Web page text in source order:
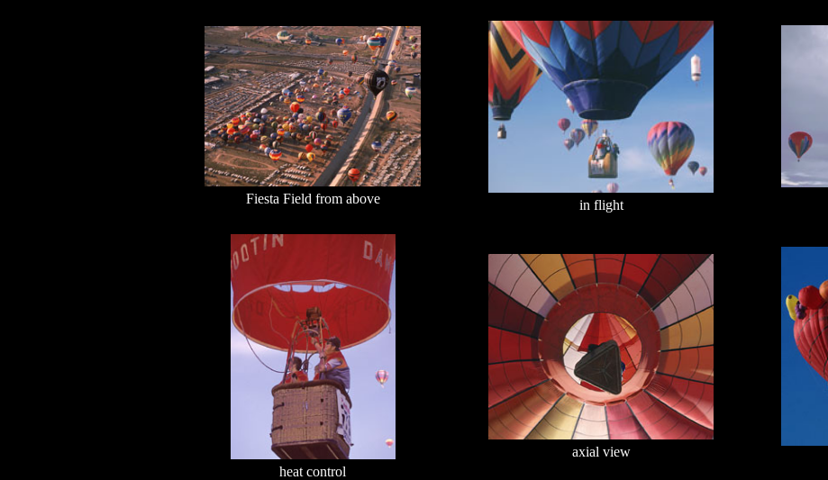
Fiesta Field from above in flight
heat control
axial view